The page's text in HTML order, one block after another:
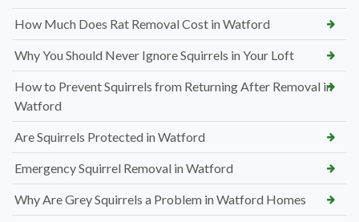
How Much Does Rat Removal Cost in Watford
Why You Should Never Ignore Squirrels in Your Loft
How to Prevent Squirrels from Returning After Removal in
Watford
Are Squirrels Protected in Watford
Emergency Squirrel Removal in Watford
Why Are Grey Squirrels a Problem in Watford Homes